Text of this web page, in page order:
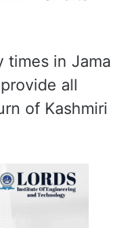
it is not a
want
their homes. I
Pandits in
in Jama
all